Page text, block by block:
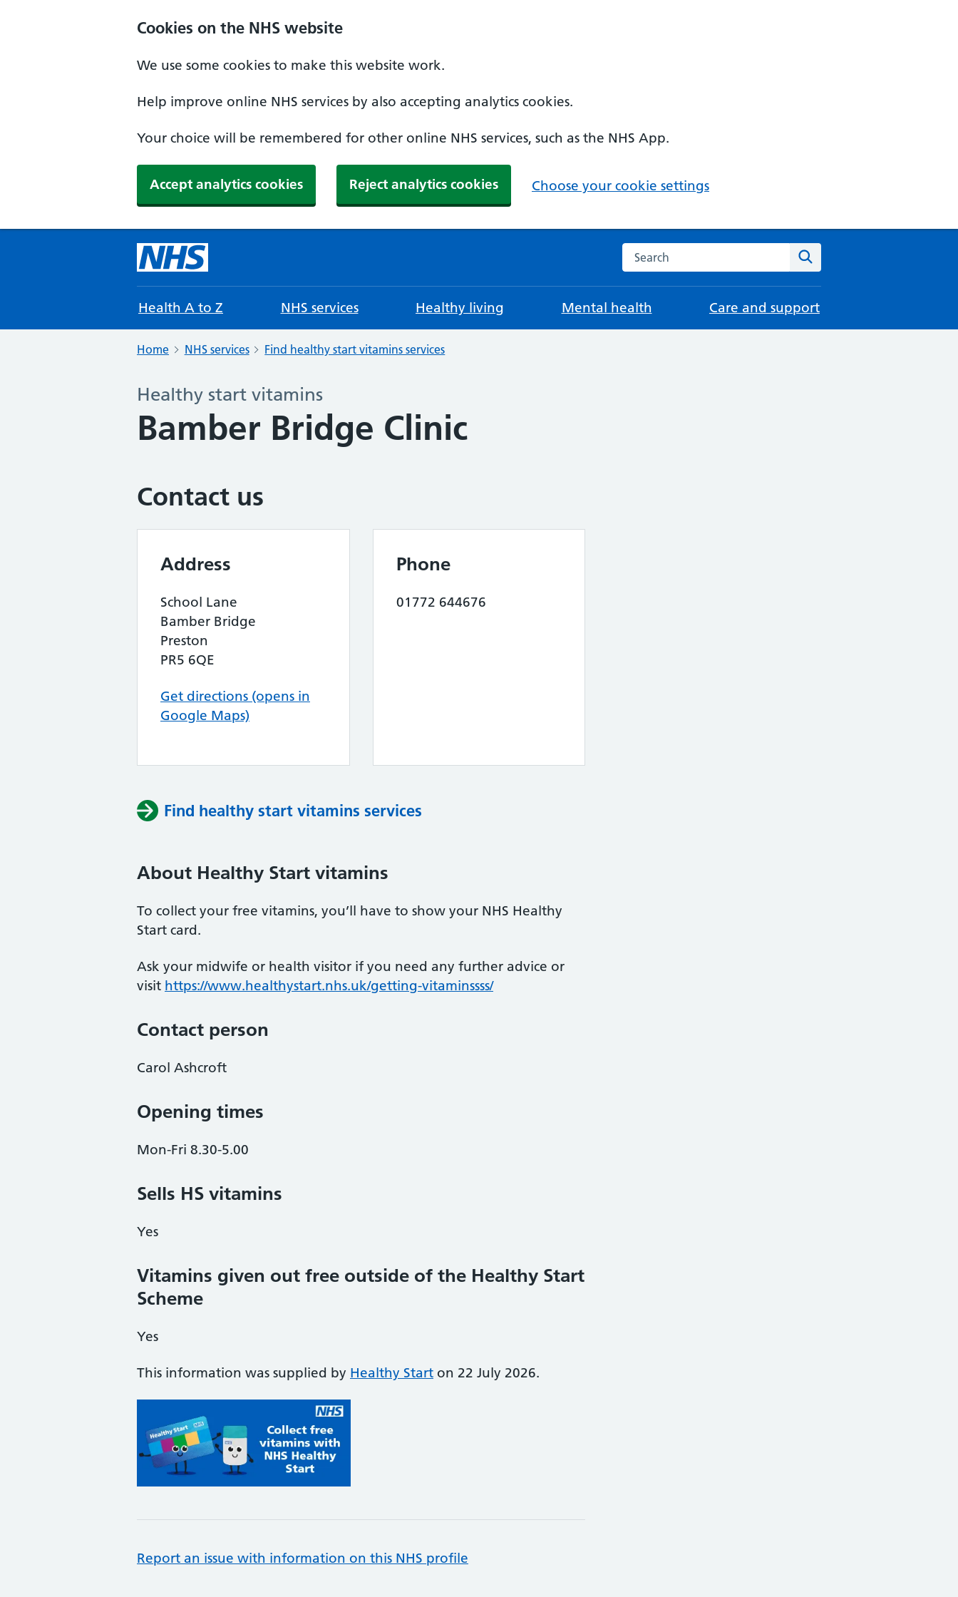
Cookies on the NHS website
We use some cookies to make this website work.
Help improve online NHS services by also accepting analytics cookies.
Your choice will be remembered for other online NHS services, such as the NHS App.
Accept analytics cookies Reject analytics cookies Choose your cookie settings
Search the NHS website
Health A to Z NHS services Healthy living Mental health Care and support
Home NHS services Find healthy start vitamins services
Healthy start vitamins
Bamber Bridge Clinic
Contact us
Address
School Lane
Bamber Bridge
Preston
PR5 6QE
Get directions (opens in
Google Maps)
Phone
01772 644676
Find healthy start vitamins services
About Healthy Start vitamins
To collect your free vitamins, you’ll have to show your NHS Healthy
Start card.
Ask your midwife or health visitor if you need any further advice or
visit https://www.healthystart.nhs.uk/getting-vitaminssss/
Contact person
Carol Ashcroft
Opening times
Mon-Fri 8.30-5.00
Sells HS vitamins
Yes
Vitamins given out free outside of the Healthy Start
Scheme
Yes
This information was supplied by Healthy Start on 22 July 2026.
Report an issue with information on this NHS profile